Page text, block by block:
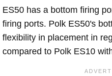
ES50 has a bottom firing
firing ports. Polk ES50's
flexibility in placement in
compared to Polk ES10